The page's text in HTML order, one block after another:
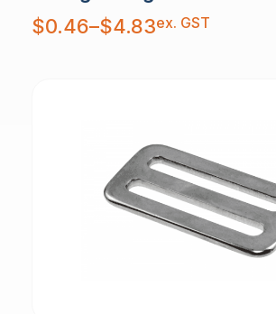
$0.46–$4.83
Price
range:
$0.46
ex. GST